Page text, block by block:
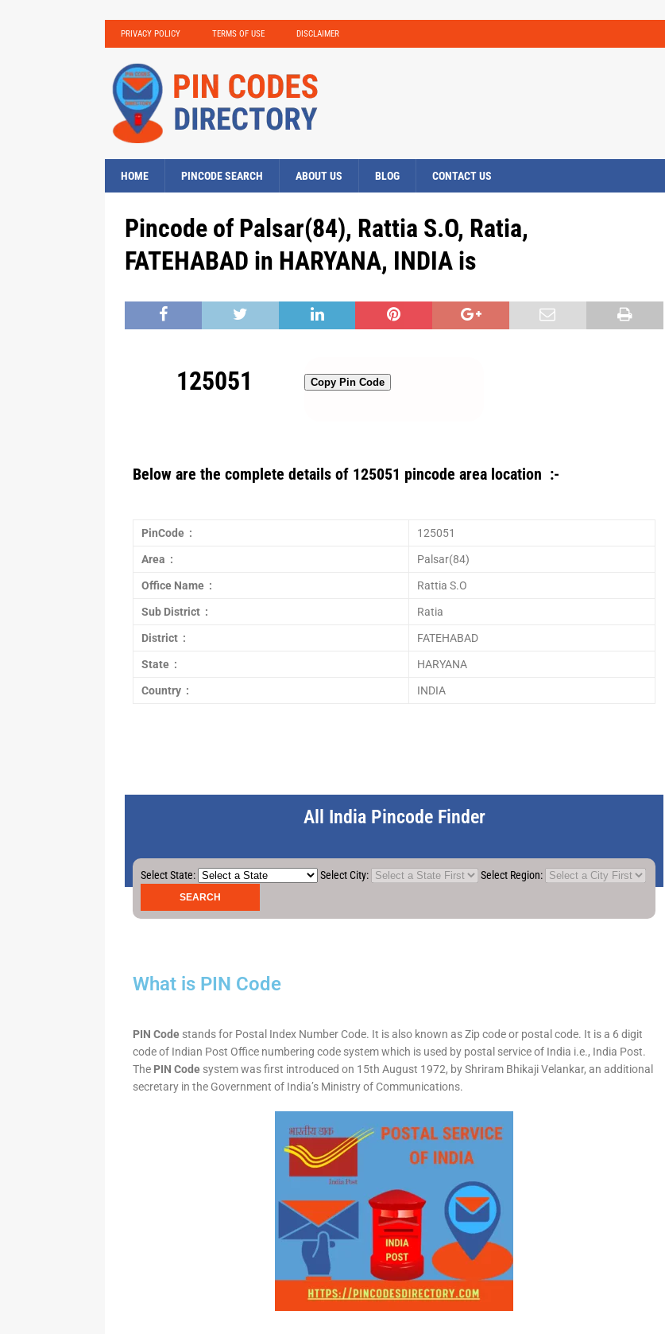
PRIVACY POLICY TERMS OF USE DISCLAIMER
HOME PINCODE SEARCH ABOUT US BLOG CONTACT US
Pincode of Palsar(84), Rattia S.O, Ratia,
FATEHABAD in HARYANA, INDIA is
125051 Copy Pin Code
Below are the complete details of 125051 pincode area location :-
PinCode : 125051
Area : Palsar(84)
Office Name : Rattia S.O
Sub District : Ratia
District : FATEHABAD
State : HARYANA
Country : INDIA
All India Pincode Finder
Select State: Select City: Select Region:
What is PIN Code
PIN Code stands for Postal Index Number Code. It is also known as Zip code or postal code. It is a 6 digit
code of Indian Post Office numbering code system which is used by postal service of India i.e., India Post.
The PIN Code system was first introduced on 15th August 1972, by Shriram Bhikaji Velankar, an additional
secretary in the Government of India’s Ministry of Communications.